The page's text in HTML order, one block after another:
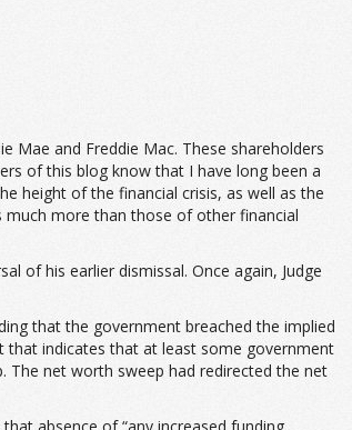
Mae and Freddie Mac. These shareholders
of this blog know that I have long been a
height of the financial crisis, as well as the
much more than those of other financial
of his earlier dismissal. Once again, Judge
that the government breached the implied
that indicates that at least some government
The net worth sweep had redirected the net